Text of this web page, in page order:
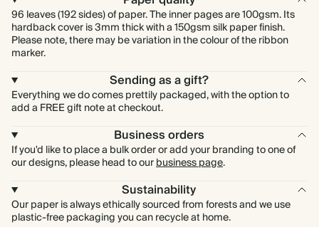
96 leaves (192 sides) of paper. The inner pages are 100gsm. Its
hardback cover is 3mm thick with a 150gsm silk paper finish.
Please note, there may be variation in the colour of the ribbon
marker.
Sending as a gift?
Everything we do comes prettily packaged, with the option to
add a FREE gift note at checkout.
Business orders
If you'd like to place a bulk order or add your branding to one of
our designs, please head to ourbusiness page.
Sustainability
Our paper is always ethically sourced from forests and we use
plastic-free packaging you can recycle at home.